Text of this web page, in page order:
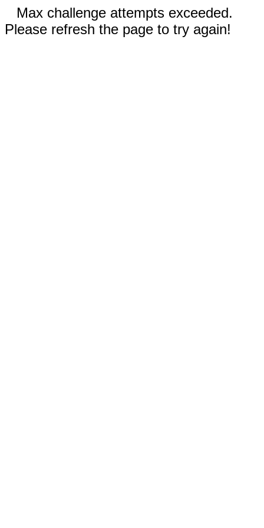
Max challenge attempts exceeded.
Please refresh the page to try again!